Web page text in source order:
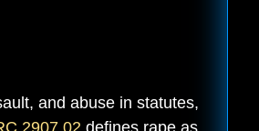
and abuse in statutes,
2907.02 defines rape as